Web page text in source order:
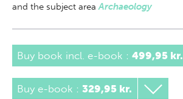
and the subject areaArchaeology
Buy book incl. e-book : 499,95 kr.
Buy e-book : 329,95 kr.